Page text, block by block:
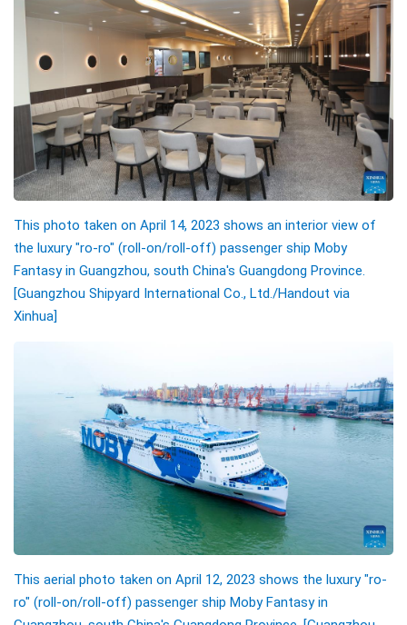
This photo taken on April 14, 2023 shows an interior view of
the luxury "ro-ro" (roll-on/roll-off) passenger ship Moby
Fantasy in Guangzhou, south China's Guangdong Province.
[Guangzhou Shipyard International Co., Ltd./Handout via
Xinhua]
This aerial photo taken on April 12, 2023 shows the luxury "ro-
ro" (roll-on/roll-off) passenger ship Moby Fantasy in